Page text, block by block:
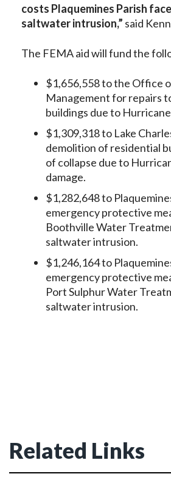
costs Plaquemines Parish
saltwater intrusion,” said
The FEMA aid will fund the
$1,656,558 to the Office
Management for repairs
buildings due to
$1,309,318 to Lake
demolition of residential
of collapse due to
damage.
$1,282,648 to
emergency protective
Boothville Water
saltwater intrusion.
$1,246,164 to
emergency protective
Port Sulphur Water
saltwater intrusion.
Related Links